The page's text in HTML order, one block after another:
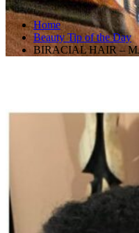
Home
Beauty Tip of the Day
BIRACIAL HAIR –